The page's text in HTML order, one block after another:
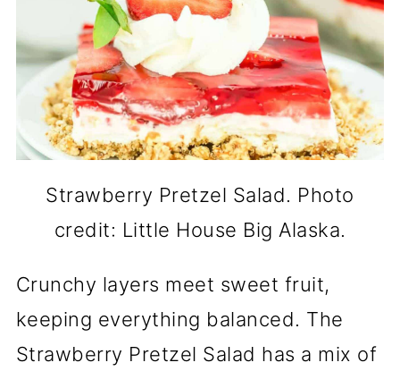
Strawberry Pretzel Salad. Photo
credit: Little House Big Alaska.
Crunchy layers meet sweet fruit,
keeping everything balanced. The
Strawberry Pretzel Salad has a mix of